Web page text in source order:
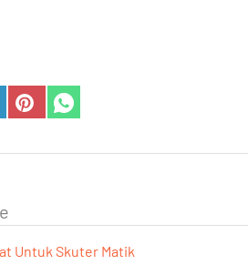
Untuk Skuter Matik